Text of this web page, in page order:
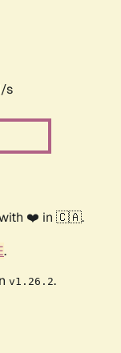
s
with ❤️ in 🇨🇦.
.
v1.26.2.